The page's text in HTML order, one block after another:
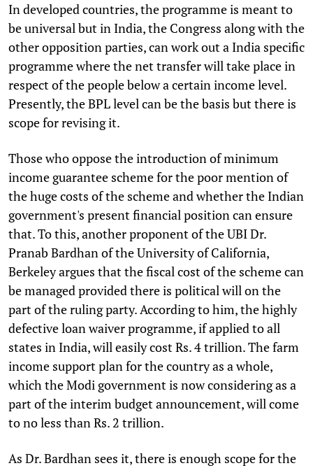
In developed countries, the programme is meant to
be universal but in India, the Congress along with the
other opposition parties, can work out a India specific
programme where the net transfer will take place in
respect of the people below a certain income level.
Presently, the BPL level can be the basis but there is
scope for revising it.
Those who oppose the introduction of minimum
income guarantee scheme for the poor mention of
the huge costs of the scheme and whether the Indian
government's present financial position can ensure
that. To this, another proponent of the UBI Dr.
Pranab Bardhan of the University of California,
Berkeley argues that the fiscal cost of the scheme can
be managed provided there is political will on the
part of the ruling party. According to him, the highly
defective loan waiver programme, if applied to all
states in India, will easily cost Rs. 4 trillion. The farm
income support plan for the country as a whole,
which the Modi government is now considering as a
part of the interim budget announcement, will come
to no less than Rs. 2 trillion.
As Dr. Bardhan sees it, there is enough scope for the